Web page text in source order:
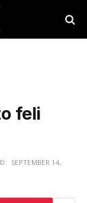
feli
SEPTEMBER 14,